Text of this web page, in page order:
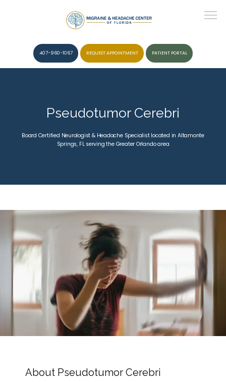
ABOUT
PAY BILL
407-960-1067 REQUEST APPOINTMENT PATIENT PORTAL
Pseudotumor Cerebri
Board Certified Neurologist & Headache Specialist located in Altamonte
Springs, FL serving the Greater Orlando area
About Pseudotumor Cerebri